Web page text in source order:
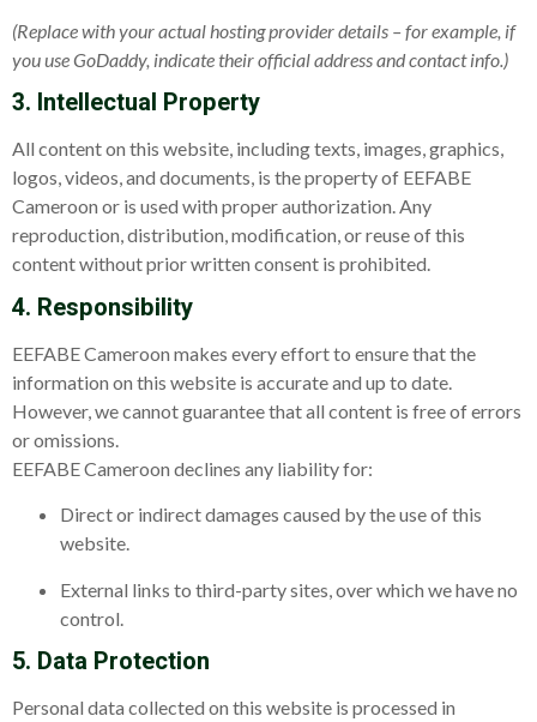
(Replace with your actual hosting provider details – for example, if
you use GoDaddy, indicate their official address and contact info.)
3. Intellectual Property
All content on this website, including texts, images, graphics,
logos, videos, and documents, is the property of EEFABE
Cameroon or is used with proper authorization. Any
reproduction, distribution, modification, or reuse of this
content without prior written consent is prohibited.
4. Responsibility
EEFABE Cameroon makes every effort to ensure that the
information on this website is accurate and up to date.
However, we cannot guarantee that all content is free of errors
or omissions.
EEFABE Cameroon declines any liability for:
Direct or indirect damages caused by the use of this
website.
External links to third-party sites, over which we have no
control.
5. Data Protection
Personal data collected on this website is processed in